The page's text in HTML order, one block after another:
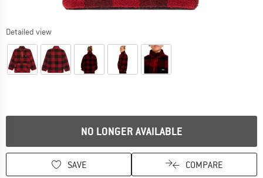
Detailed view
NO LONGER AVAILABLE
SAVE COMPARE